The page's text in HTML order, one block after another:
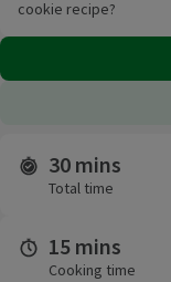
cookie recipe?
Time and servings
30 mins
Total time
15 mins
Cooking time